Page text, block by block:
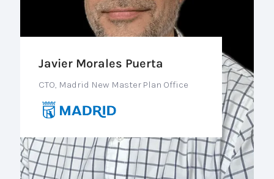
Javier Morales Puerta
CTO, Madrid New Master Plan Office